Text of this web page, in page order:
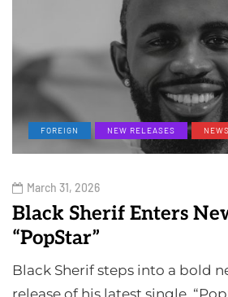
FOREIGN NEW RELEASES NEWS
March 31, 2026
Black Sherif Enters
“PopStar”
Black Sherif steps into a bold
release of his latest single,